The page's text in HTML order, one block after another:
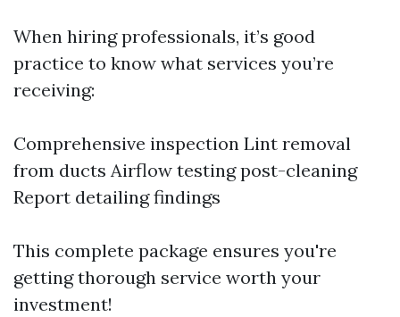
When hiring professionals, it’s good
practice to know what services you’re
receiving:
Comprehensive inspection Lint removal
from ducts Airflow testing post-cleaning
Report detailing findings
This complete package ensures you're
getting thorough service worth your
investment!